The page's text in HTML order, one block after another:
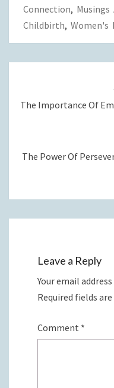
Connection,
Childbirth, Women's
The Importance Of
The Power Of
Leave a Reply
Your email
Required fields
Comment *